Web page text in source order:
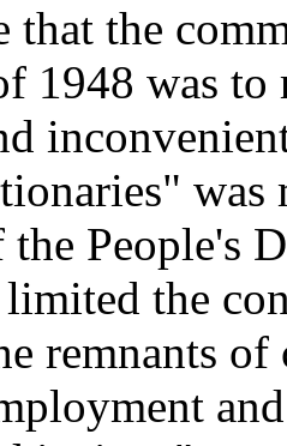
that the
1948 was
People's
the
remnants